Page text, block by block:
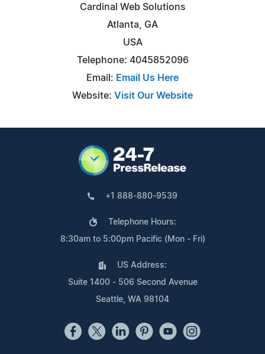
Cardinal Web Solutions
Atlanta, GA
USA
Telephone: 4045852096
Email: Email Us Here
Website: Visit Our Website
+1 888-880-9539
Telephone Hours:
8:30am to 5:00pm Pacific (Mon - Fri)
US Address:
Suite 1400 - 506 Second Avenue
Seattle, WA 98104